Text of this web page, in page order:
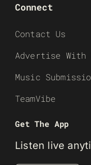
Connect
Contact Us
Advertise With
Music
TeamVibe
Get The App
Listen live